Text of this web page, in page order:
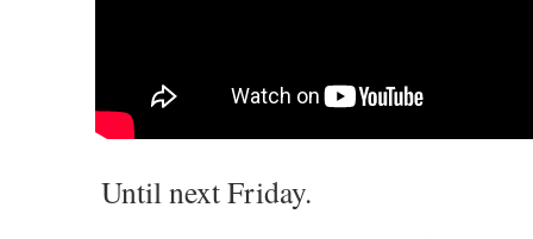
Until next Friday.